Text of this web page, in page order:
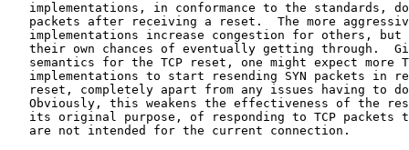
implementations, in conformance to the standards,
packets after receiving a reset.  The more
implementations increase congestion for others, but
their own chances of eventually getting through.
semantics for the TCP reset, one might expect more
implementations to start resending SYN packets in
reset, completely apart from any issues having to
Obviously, this weakens the effectiveness of the
its original purpose, of responding to TCP packets
   are not intended for the current connection.